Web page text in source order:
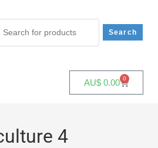
AU$0.00 0
4